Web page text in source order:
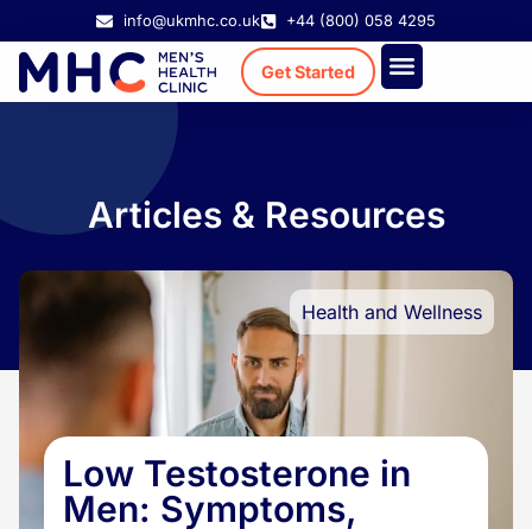
info@ukmhc.co.uk +44 (800) 058 4295
Get Started
Articles & Resources
Low Testosterone in
Men: Symptoms,
Health and Wellness